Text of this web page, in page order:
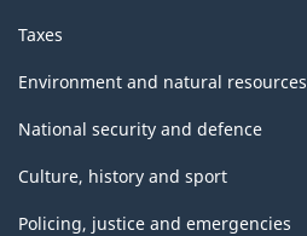
Taxes
Environment and natural resources
National security and defence
Culture, history and sport
Policing, justice and emergencies